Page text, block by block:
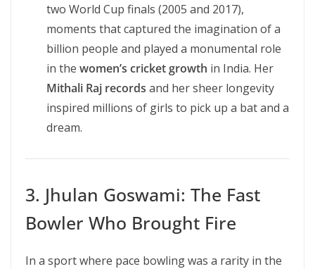
two World Cup finals (2005 and 2017),
moments that captured the imagination of a
billion people and played a monumental role
in the women’s cricket growth in India. Her
Mithali Raj records and her sheer longevity
inspired millions of girls to pick up a bat and a
dream.
3. Jhulan Goswami: The Fast
Bowler Who Brought Fire
In a sport where pace bowling was a rarity in the